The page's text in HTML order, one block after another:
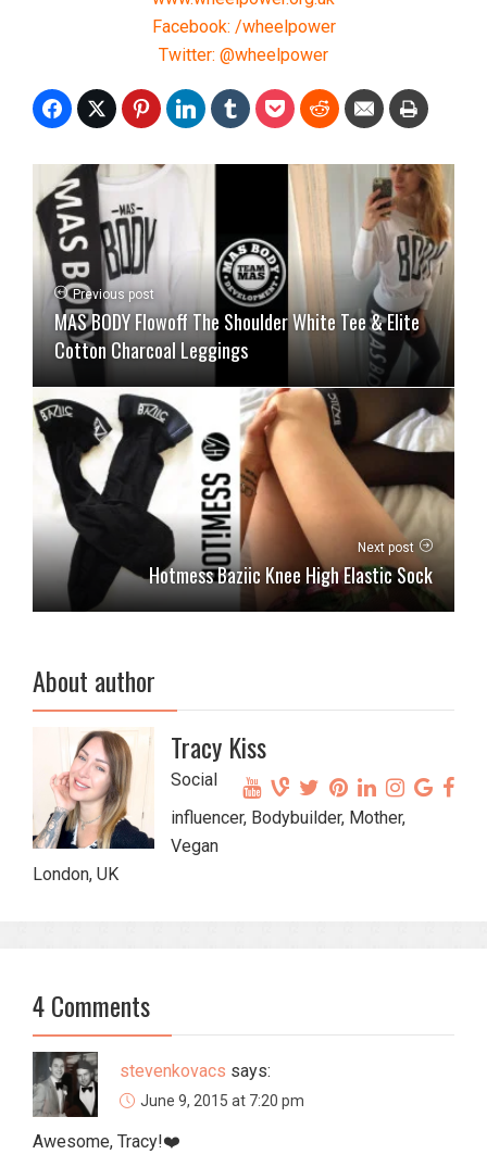
Facebook: /wheelpower
Twitter: @wheelpower
Previous post
MAS BODY Flowoff The Shoulder White Tee & Elite
Cotton Charcoal Leggings
Next post
Hotmess Baziic Knee High Elastic Sock
About author
Tracy Kiss
Social
influencer, Bodybuilder, Mother,
Vegan
London, UK
4 Comments
stevenkovacs says:
June 9, 2015 at 7:20 pm
Awesome, Tracy!❤️